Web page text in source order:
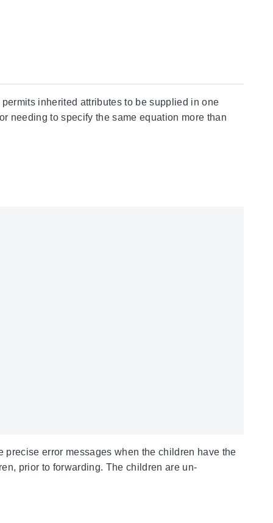
inherited attributes to be supplied in one
needing to specify the same equation more than
error messages when the children have the
prior to forwarding. The children are un-